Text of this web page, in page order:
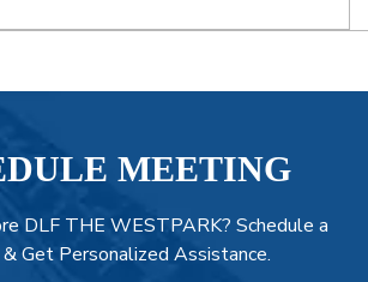
MEETING
DLF THE WESTPARK? Schedule a
Get Personalized Assistance.